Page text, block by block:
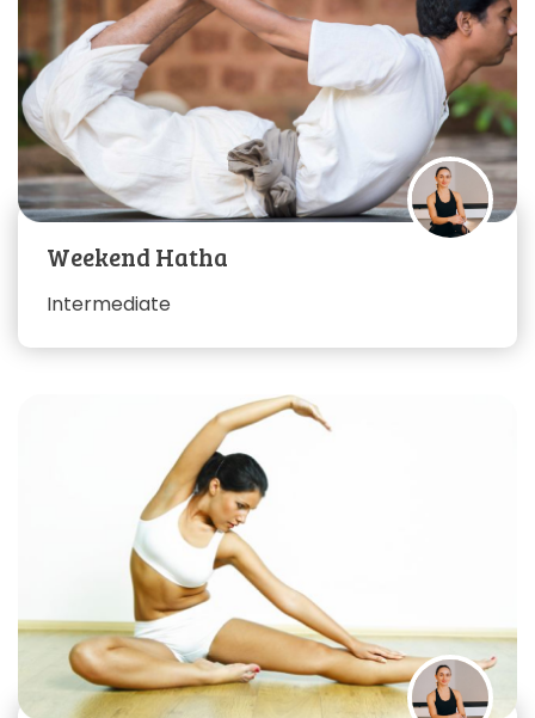
Weekend Hatha
Intermediate